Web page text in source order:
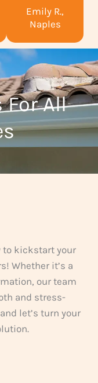
t
e
d
5
o
u
t
o
5
Emily R.,
Naples
For All
to kickstart your
Whether it’s a
our team
and stress-
let’s turn your